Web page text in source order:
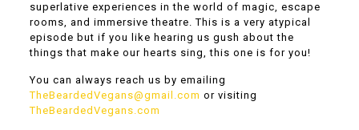
superlative experiences in the world of magic, escape
rooms, and immersive theatre. This is a very atypical
episode but if you like hearing us gush about the
things that make our hearts sing, this one is for you!
You can always reach us by emailing
TheBeardedVegans@gmail.com or visiting
TheBeardedVegans.com